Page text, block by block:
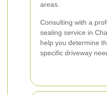
areas.
Consulting with a
sealing service in
help you determine
specific driveway